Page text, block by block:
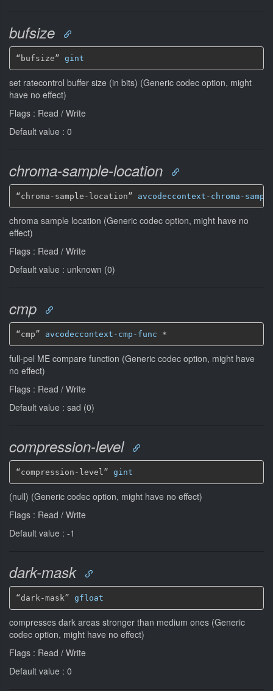
bufsize
“bufsize” gint
set ratecontrol buffer size (in bits) (Generic codec option, might
have no effect)
Flags : Read / Write
Default value : 0
chroma-sample-location
“chroma-sample-location” avcodeccontext-chroma-
chroma sample location (Generic codec option, might have no
effect)
Flags : Read / Write
Default value : unknown (0)
cmp
“cmp” avcodeccontext-cmp-func *
full-pel ME compare function (Generic codec option, might have
no effect)
Flags : Read / Write
Default value : sad (0)
compression-level
“compression-level” gint
(null) (Generic codec option, might have no effect)
Flags : Read / Write
Default value : -1
dark-mask
“dark-mask” gfloat
compresses dark areas stronger than medium ones (Generic
codec option, might have no effect)
Flags : Read / Write
Default value : 0